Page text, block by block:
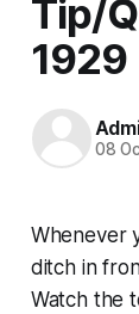
Tip/
1929
08
Whenever
ditch in
Watch the